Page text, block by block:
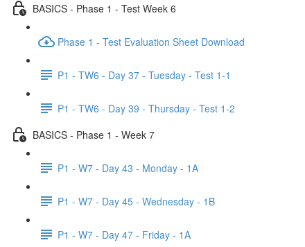
BASICS - Phase 1 - Test Week 6
Phase 1 - Test Evaluation Sheet Download
P1 - TW6 - Day 37 - Tuesday - Test 1-1
P1 - TW6 - Day 39 - Thursday - Test 1-2
BASICS - Phase 1 - Week 7
P1 - W7 - Day 43 - Monday - 1A
P1 - W7 - Day 45 - Wednesday - 1B
P1 - W7 - Day 47 - Friday - 1A